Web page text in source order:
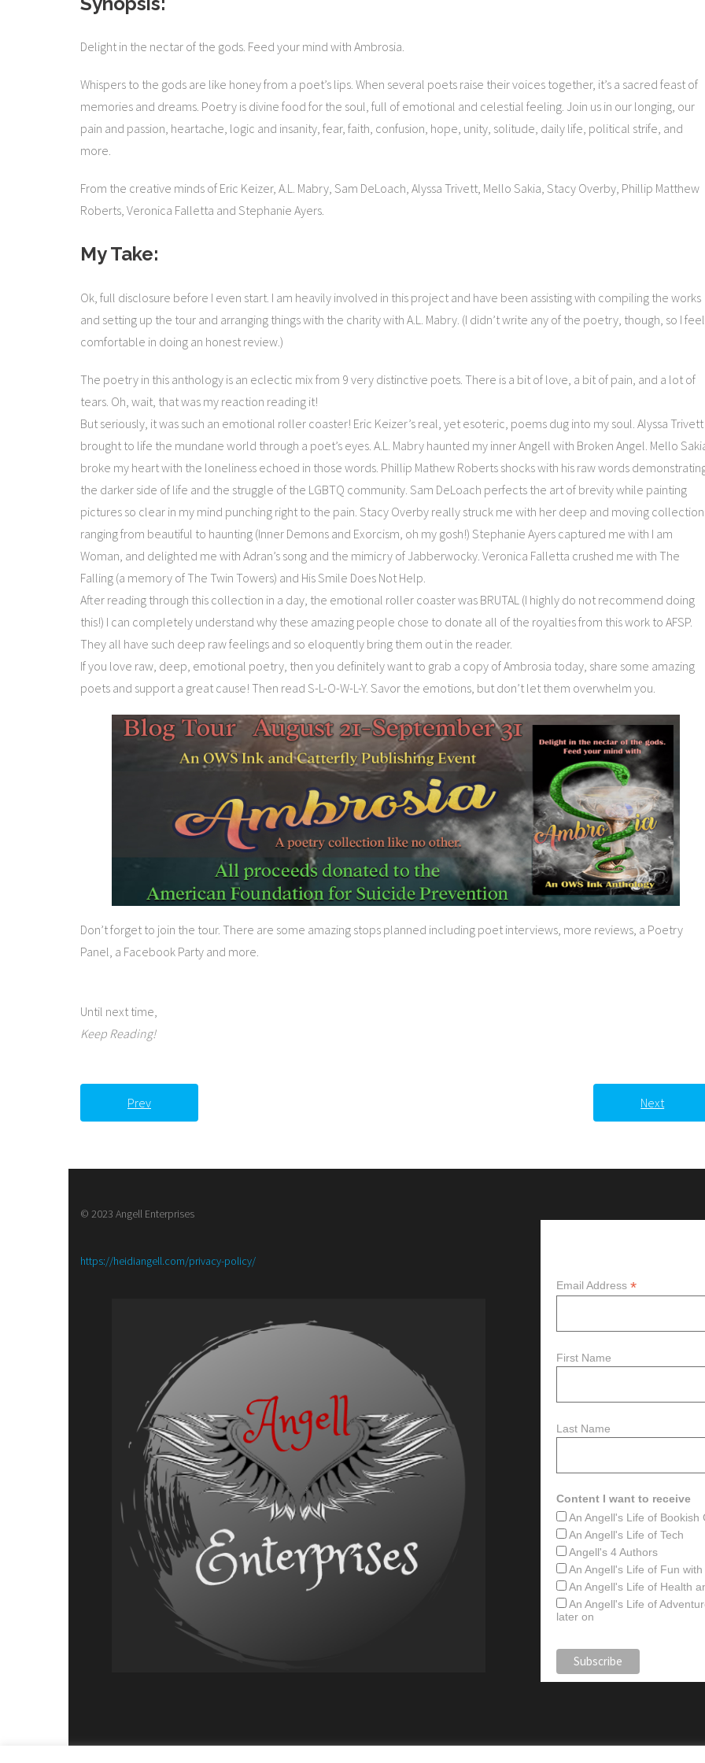
Delight in the nectar of the gods. Feed your mind with Ambrosia.
Whispers to the gods are like honey from a poet’s lips. When several poets raise their voices together, it’s a sacred feast of
memories and dreams. Poetry is divine food for the soul, full of emotional and celestial feeling. Join us in our longing, our
pain and passion, heartache, logic and insanity, fear, faith, confusion, hope, unity, solitude, daily life, political strife, and
more.
From the creative minds of Eric Keizer, A.L. Mabry, Sam DeLoach, Alyssa Trivett, Mello Sakia, Stacy Overby, Phillip Matthew
Roberts, Veronica Falletta and Stephanie Ayers.
My Take:
Ok, full disclosure before I even start. I am heavily involved in this project and have been assisting with compiling the works
and setting up the tour and arranging things with the charity with A.L. Mabry. (I didn’t write any of the poetry, though, so I feel
comfortable in doing an honest review.)
The poetry in this anthology is an eclectic mix from 9 very distinctive poets. There is a bit of love, a bit of pain, and a lot of
tears. Oh, wait, that was my reaction reading it!
But seriously, it was such an emotional roller coaster! Eric Keizer’s real, yet esoteric, poems dug into my soul. Alyssa Trivett
brought to life the mundane world through a poet’s eyes. A.L. Mabry haunted my inner Angell with Broken Angel. Mello
broke my heart with the loneliness echoed in those words. Phillip Mathew Roberts shocks with his raw words
the darker side of life and the struggle of the LGBTQ community. Sam DeLoach perfects the art of brevity while painting
pictures so clear in my mind punching right to the pain. Stacy Overby really struck me with her deep and moving collection
ranging from beautiful to haunting (Inner Demons and Exorcism, oh my gosh!) Stephanie Ayers captured me with I am
Woman, and delighted me with Adran’s song and the mimicry of Jabberwocky. Veronica Falletta crushed me with The
Falling (a memory of The Twin Towers) and His Smile Does Not Help.
After reading through this collection in a day, the emotional roller coaster was BRUTAL (I highly do not recommend doing
this!) I can completely understand why these amazing people chose to donate all of the royalties from this work to AFSP.
They all have such deep raw feelings and so eloquently bring them out in the reader.
If you love raw, deep, emotional poetry, then you definitely want to grab a copy of Ambrosia today, share some amazing
poets and support a great cause! Then read S-L-O-W-L-Y. Savor the emotions, but don’t let them overwhelm you.
Don’t forget to join the tour. There are some amazing stops planned including poet interviews, more reviews, a Poetry
Panel, a Facebook Party and more.
Until next time,
Keep Reading!
Prev Next
© 2023 Angell Enterprises
https://heidiangell.com/privacy-policy/:
Ambrosia,
Email Address *
First Name
Last Name
Content I want to receive
An Angell's Life of Bookish
An Angell's Life of Tech
Angell's 4 Authors
An Angell's Life of Fun
An Angell's Life of Health
An Angell's Life of
later on